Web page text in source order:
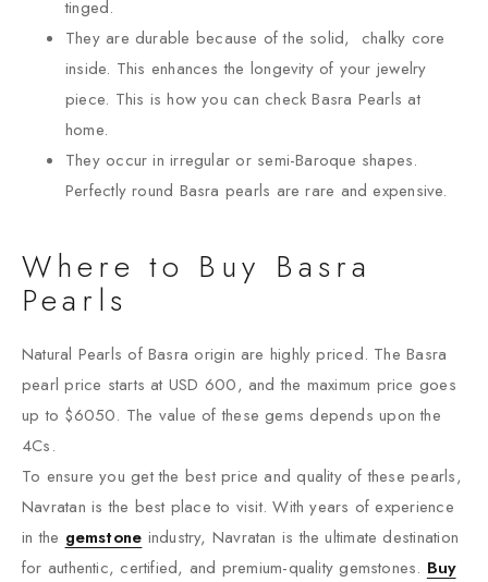
tinged.
They are durable because of the solid, chalky core
inside. This enhances the longevity of your jewelry
piece. This is how you can check Basra Pearls at
home.
They occur in irregular or semi-Baroque shapes.
Perfectly round Basra pearls are rare and expensive.
Where to Buy Basra
Pearls
Natural Pearls of Basra origin are highly priced. The Basra
pearl price starts at USD 600, and the maximum price goes
up to $6050. The value of these gems depends upon the
4Cs.
To ensure you get the best price and quality of these pearls,
Navratan is the best place to visit. With years of experience
in the gemstone industry, Navratan is the ultimate destination
for authentic, certified, and premium-quality gemstones. Buy